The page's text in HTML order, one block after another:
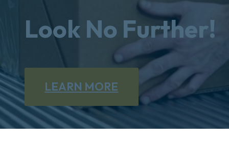
Look No Further!
LEARN MORE